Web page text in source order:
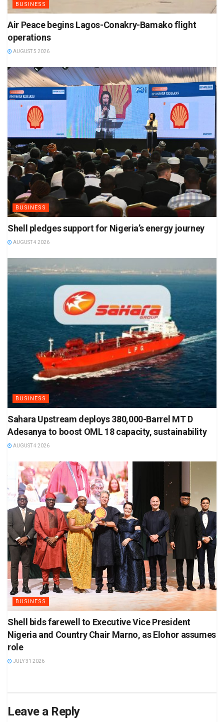
BUSINESS
Air Peace begins Lagos-Conakry-Bamako flight
operations
AUGUST 5 2026
BUSINESS
Shell pledges support for Nigeria’s energy journey
AUGUST 4 2026
BUSINESS
Sahara Upstream deploys 380,000-Barrel MT D
Adesanya to boost OML 18 capacity, sustainability
AUGUST 4 2026
BUSINESS
Shell bids farewell to Executive Vice President
Nigeria and Country Chair Marno, as Elohor assumes
role
JULY 31 2026
Leave a Reply